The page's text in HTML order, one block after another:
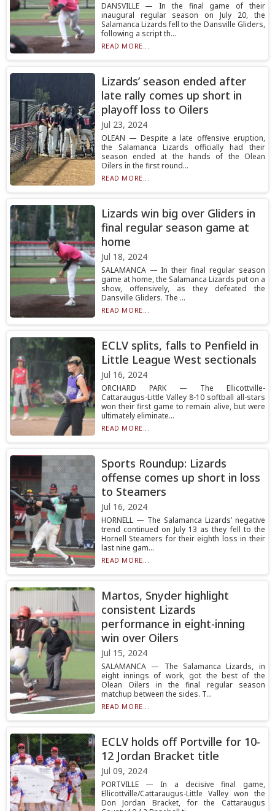
DANSVILLE — In the final game of their
inaugural regular season on July 20, the
Salamanca Lizards fell to the Dansville Gliders,
following a script th...
READ MORE...
Lizards’ season ended after
late rally comes up short in
playoff loss to Oilers
Jul 23, 2024
OLEAN — Despite a late offensive eruption,
the Salamanca Lizards officially had their
season ended at the hands of the Olean
Oilers in the first round...
READ MORE...
Lizards win big over Gliders in
final regular season game at
home
Jul 18, 2024
SALAMANCA — In their final regular season
game at home, the Salamanca Lizards put on a
show, offensively, as they defeated the
Dansville Gliders. The ...
READ MORE...
ECLV splits, falls to Penfield in
Little League West sectionals
Jul 16, 2024
ORCHARD PARK — The Ellicottville-
Cattaraugus-Little Valley 8-10 softball all-stars
won their first game to remain alive, but were
ultimately eliminate...
READ MORE...
Sports Roundup: Lizards
offense comes up short in loss
to Steamers
Jul 16, 2024
HORNELL — The Salamanca Lizards’ negative
trend continued on July 13 as they fell to the
Hornell Steamers for their eighth loss in their
last nine gam...
READ MORE...
Martos, Snyder highlight
consistent Lizards
performance in eight-inning
win over Oilers
Jul 15, 2024
SALAMANCA — The Salamanca Lizards, in
eight innings of work, got the best of the
Olean Oilers in the final regular season
matchup between the sides. T...
READ MORE...
ECLV holds off Portville for 10-
12 Jordan Bracket title
Jul 09, 2024
PORTVILLE — In a decisive final game,
Ellicottville/Cattaraugus-Little Valley won the
Don Jordan Bracket, for the Cattaraugus